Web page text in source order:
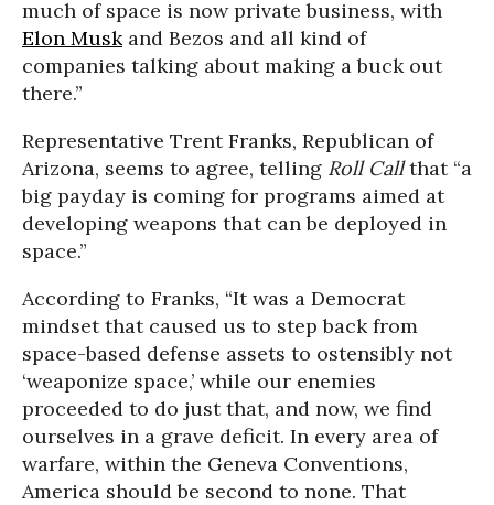
much of space is now private business, with
Elon Muskand Bezos and all kind of
companies talking about making a buck out
there.”
Representative Trent Franks, Republican of
Arizona, seems to agree, telling Roll Callthat “a
big payday is coming for programs aimed at
developing weapons that can be deployed in
space.”
According to Franks, “It was a Democrat
mindset that caused us to step back from
space-based defense assets to ostensibly not
‘weaponize space,’ while our enemies
proceeded to do just that, and now, we find
ourselves in a grave deficit. In every area of
warfare, within the Geneva Conventions,
America should be second to none. That